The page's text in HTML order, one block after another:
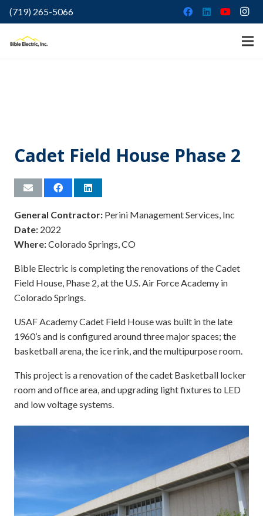
(719) 265-5066
Cadet Field House Phase 2
General Contractor: Perini Management Services, Inc
Date: 2022
Where:Colorado Springs, CO
Bible Electric is completing the renovations of the Cadet
Field House, Phase 2, at the U.S. Air Force Academy in
Colorado Springs.
USAF Academy Cadet Field House was built in the late
1960’s and is configured around three major spaces; the
basketball arena, the ice rink, and the multipurpose room.
This project is a renovation of the cadet Basketball locker
room and office area, and upgrading light fixtures to LED
and low voltage systems.